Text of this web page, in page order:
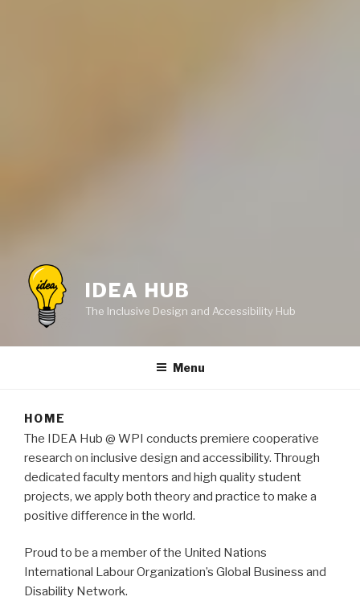
IDEA HUB
The Inclusive Design and Accessibility Hub
Menu
HOME
The IDEA Hub @ WPI conducts premiere cooperative
research on inclusive design and accessibility. Through
dedicated faculty mentors and high quality student
projects, we apply both theory and practice to make a
positive difference in the world.
Proud to be a member of the United Nations
International Labour Organization’s Global Business and
Disability Network.